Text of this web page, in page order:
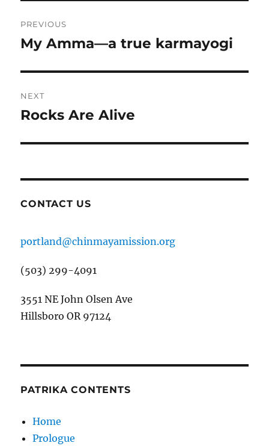
navigation
PREVIOUS
Previous
My Amma—a true karmayogi
NEXT
Next
Rocks Are Alive
CONTACT US
portland@chinmayamission.org
(503) 299-4091
3551 NE John Olsen Ave
Hillsboro OR 97124
PATRIKA CONTENTS
Home
Prologue